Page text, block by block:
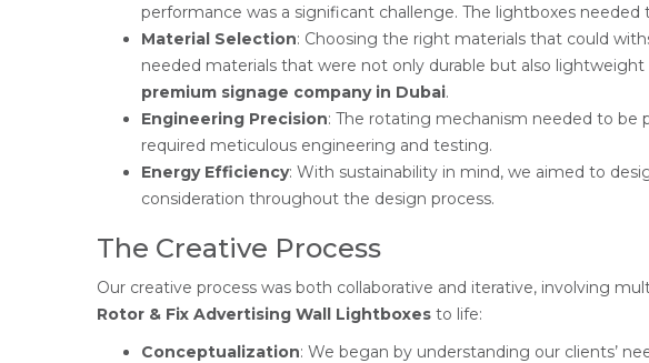
performance was a significant challenge. The lightboxes
Material Selection: Choosing the right materials that could
needed materials that were not only durable but also
premium signage company in Dubai.
Engineering Precision: The rotating mechanism needed to be
required meticulous engineering and testing.
Energy Efficiency: With sustainability in mind, we aimed to
consideration throughout the design process.
The Creative Process
Our creative process was both collaborative and iterative, involving
Rotor & Fix Advertising Wall Lightboxes to life:
Conceptualization: We began by understanding our clients’